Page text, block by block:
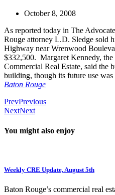
October 8, 2008
As reported today in The
Rouge attorney L.D. Sledge sold
Highway near Wrenwood
$332,500. Margaret Kennedy,
Commercial Real Estate, said the
building, though its future use was
Baton Rouge
PrevPrevious
NextNext
You might also enjoy
Weekly CRE Update, August 5th
Baton Rouge’s commercial real